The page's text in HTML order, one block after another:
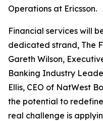
Operations at Ericsson.
Financial services will
dedicated strand, The
Gareth Wilson,
Banking Industry
Ellis, CEO of NatWest
the potential to
real challenge is